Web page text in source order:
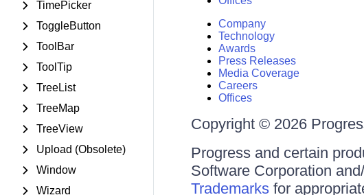
TimePicker
ToggleButton
ToolBar
ToolTip
TreeList
TreeMap
TreeView
Upload (Obsolete)
Window
Wizard
Company
Technology
Awards
Press Releases
Media Coverage
Careers
Offices
Copyright © 2026
Progress and certain
Software Corporation
Trademarksfor